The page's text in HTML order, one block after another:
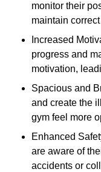
monitor their
maintain
Increased
progress and
motivation,
Spacious and
and create the
gym feel more
Enhanced
are aware of
accidents or